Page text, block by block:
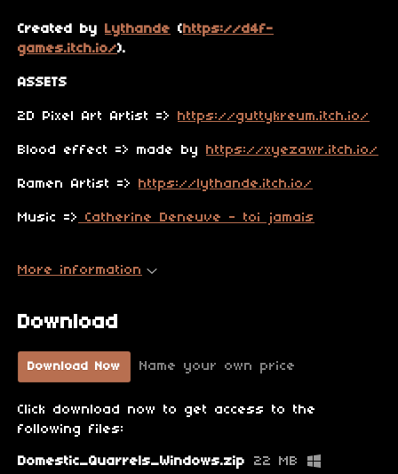
Created by Lythande (https://d4f-
games.itch.io/).
ASSETS
2D Pixel Art Artist => https://guttykreum.itch.io/
Blood effect => made by https://xyezawr.itch.io/
Ramen Artist => https://lythande.itch.io/
Music => Catherine Deneuve - toi jamais
More information
Download
Download Now Name your own price
Click download now to get access to the
following files:
Domestic_Quarrels_Windows.zip 22 MB